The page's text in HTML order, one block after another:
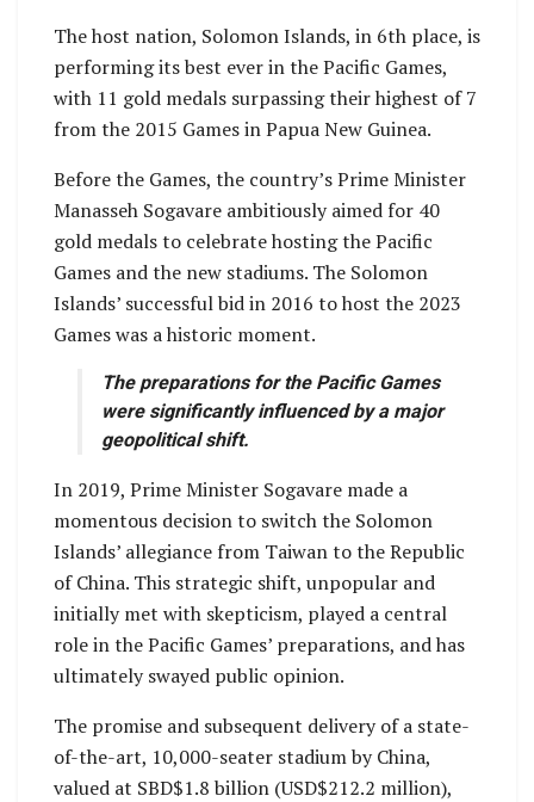
The host nation, Solomon Islands, in 6th place, is
performing its best ever in the Pacific Games,
with 11 gold medals surpassing their highest of 7
from the 2015 Games in Papua New Guinea.
Before the Games, the country’s Prime Minister
Manasseh Sogavare ambitiously aimed for 40
gold medals to celebrate hosting the Pacific
Games and the new stadiums. The Solomon
Islands’ successful bid in 2016 to host the 2023
Games was a historic moment.
The preparations for the Pacific Games
were significantly influenced by a major
geopolitical shift.
In 2019, Prime Minister Sogavare made a
momentous decision to switch the Solomon
Islands’ allegiance from Taiwan to the Republic
of China. This strategic shift, unpopular and
initially met with skepticism, played a central
role in the Pacific Games’ preparations, and has
ultimately swayed public opinion.
The promise and subsequent delivery of a state-
of-the-art, 10,000-seater stadium by China,
valued at SBD$1.8 billion (USD$212.2 million),